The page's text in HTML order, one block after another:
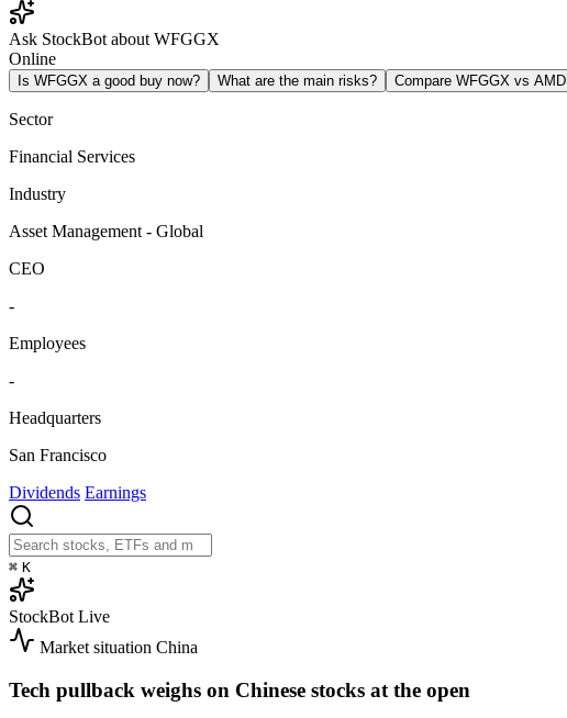
Ask StockBot about WFGGX
Online
Is WFGGX a good buy now? What are the main risks? Compare WFGGX vs AMD
Sector
Financial Services
Industry
Asset Management - Global
CEO
-
Employees
-
Headquarters
San Francisco
Dividends Earnings
⌘ K
StockBot Live
Market situation China
Tech pullback weighs on Chinese stocks at the open